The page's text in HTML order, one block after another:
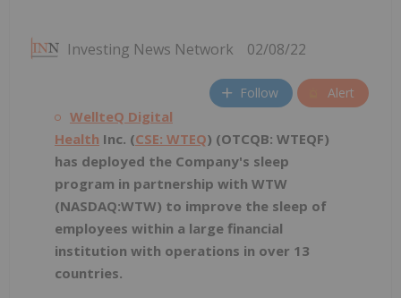
Investing News Network 02/08/22
Follow Alert
WellteQ Digital
Health Inc. (CSE: WTEQ) (OTCQB: WTEQF)
has deployed the Company's sleep
program in partnership with WTW
(NASDAQ:WTW) to improve the sleep of
employees within a large financial
institution with operations in over 13
countries.